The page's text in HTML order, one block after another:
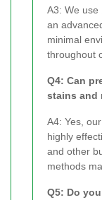
A3: We use
an
minimal
throughout
Q4: Can
stains and
A4: Yes,
highly
and other
methods
Q5: Do